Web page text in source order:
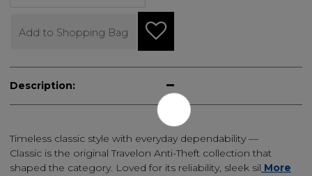
Add to Shopping Bag
Description:
Timeless classic style with everyday dependability —
Classic is the original Travelon Anti-Theft collection that
shaped the category. Loved for its reliability, sleek sil More